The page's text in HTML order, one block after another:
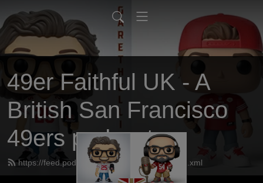
49er Faithful UK - A
British San Francisco
49ers podcast
https://feed.podbean.com/UK49erfaithful/feed.xml